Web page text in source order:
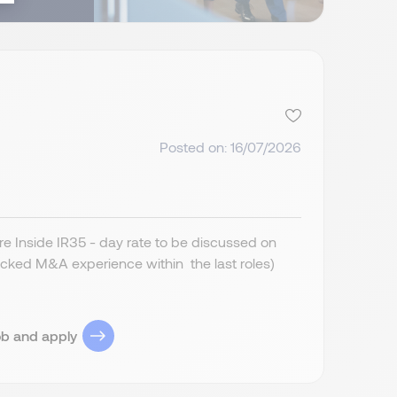
Posted on: 16/07/2026
Inside IR35 - day rate to be discussed on
M&A experience within the last roles)
and apply